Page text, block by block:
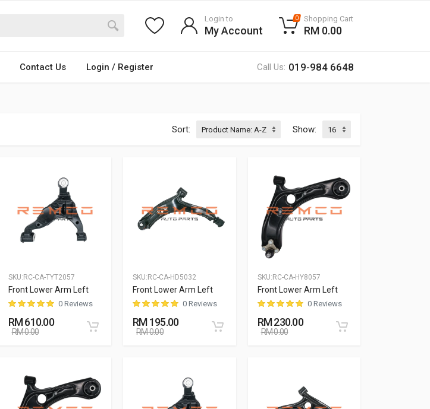
Contact Us Login / Register Call Us: 019-984 6648
Login to
My Account
0 Shopping Cart
RM 0.00
Sort: Show:
SKU:RC-CA-TYT2057
Front Lower Arm Left
0 Reviews
RM 610.00
RM 0.00
SKU:RC-CA-HD5032
Front Lower Arm Left
0 Reviews
RM 195.00
RM 0.00
SKU:RC-CA-HY8057
Front Lower Arm Left
0 Reviews
RM 230.00
RM 0.00